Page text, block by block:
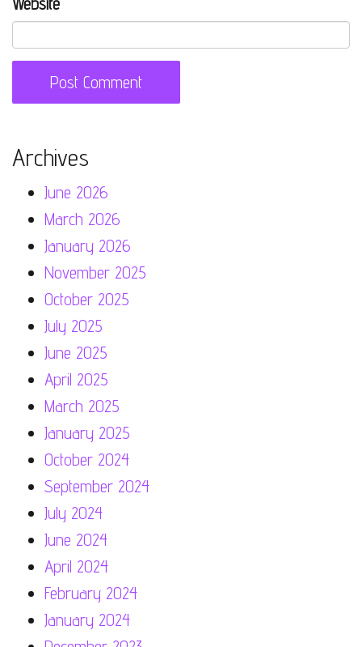
Archives
June 2026
March 2026
January 2026
November 2025
October 2025
July 2025
June 2025
April 2025
March 2025
January 2025
October 2024
September 2024
July 2024
June 2024
April 2024
February 2024
January 2024